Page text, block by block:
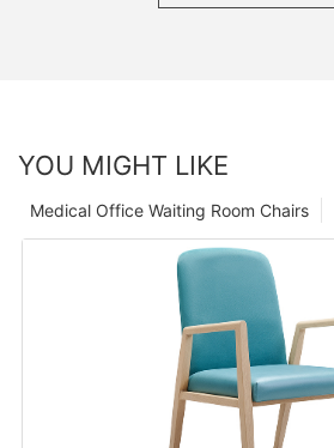
YOU MIGHT LIKE
Medical Office Waiting Room Chairs